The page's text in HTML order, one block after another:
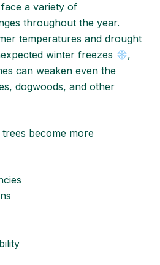
a variety of
throughout the year.
temperatures and drought
winter freezes
,
can weaken even the
dogwoods, and other
become more